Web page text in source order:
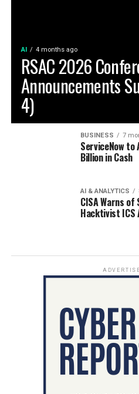
AI 4 months ago
RSAC 2026
Announcements
4)
BUSINESS 7
ServiceNow
Billion in Cash
AI & ANALYTICS
CISA Warns
Hacktivist